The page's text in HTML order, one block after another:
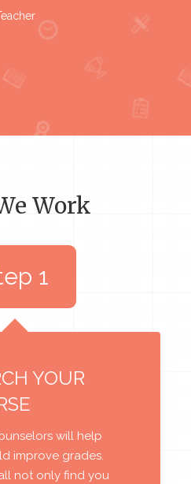
Work
YOUR
will help
improve grades.
not only find you
1